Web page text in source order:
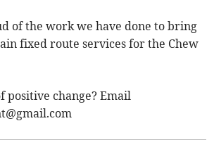
of the work we have done to bring
fixed route services for the Chew
positive change? Email